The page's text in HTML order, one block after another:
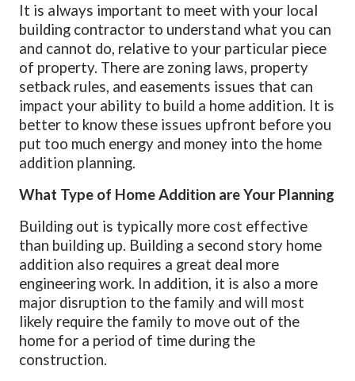
It is always important to meet with your local
building contractor to understand what you can
and cannot do, relative to your particular piece
of property. There are zoning laws, property
setback rules, and easements issues that can
impact your ability to build a home addition. It is
better to know these issues upfront before you
put too much energy and money into the home
addition planning.
What Type of Home Addition are Your Planning
Building out is typically more cost effective
than building up. Building a second story home
addition also requires a great deal more
engineering work. In addition, it is also a more
major disruption to the family and will most
likely require the family to move out of the
home for a period of time during the
construction.